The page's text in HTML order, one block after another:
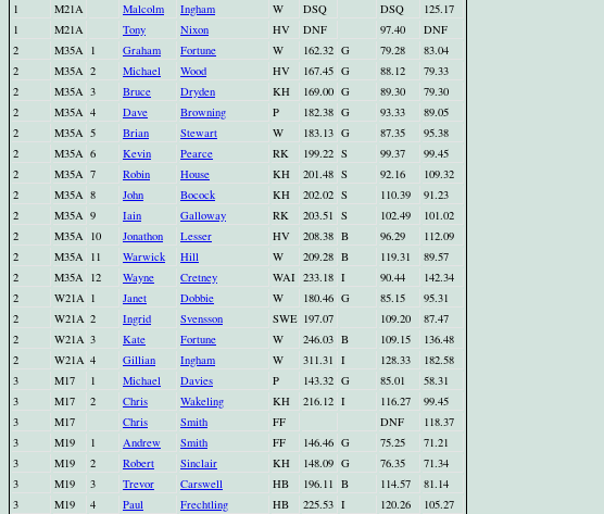
1
M21A Malcolm Ingham W DSQ DSQ
125.17
1
M21A Tony Nixon HV DNF 97.40
DNF
2
M35A 1 Graham Fortune W 162.32 G 79.28
83.04
2
M35A 2 Michael Wood HV 167.45 G 88.12
79.33
2
M35A 3 Bruce Dryden KH 169.00 G 89.30
79.30
2
M35A 4 Dave Browning P 182.38 G 93.33
89.05
2
M35A 5 Brian Stewart W 183.13 G 87.35
95.38
2
M35A 6 Kevin Pearce RK 199.22 S 99.37
99.45
2
M35A 7 Robin House KH 201.48 S 92.16
109.32
2
M35A 8 John Bocock KH 202.02 S 110.39
91.23
2
M35A 9 Iain Galloway RK 203.51 S 102.49
101.02
2
M35A 10 Jonathon Lesser HV 208.38 B 96.29
112.09
2
M35A 11 Warwick Hill W 209.28 B 119.31
89.57
2
M35A 12 Wayne Cretney WAI 233.18 I 90.44
142.34
2
W21A 1 Janet Dobbie W 180.46 G 85.15
95.31
2
W21A 2 Ingrid Svensson SWE 197.07 109.20
87.47
2
W21A 3 Kate Fortune W 246.03 B 109.15
136.48
2
W21A 4 Gillian Ingham W 311.31 I 128.33
182.58
3
M17 1 Michael Davies P 143.32 G 85.01
58.31
3
M17 2 Chris Wakeling KH 216.12 I 116.27
99.45
3
M17 Chris Smith FF DNF
118.37
3
M19 1 Andrew Smith FF 146.46 G 75.25
71.21
3
M19 2 Robert Sinclair KH 148.09 G 76.35
71.34
3
M19 3 Trevor Carswell HB 196.11 B 114.57
81.14
3
M19 4 Paul Frechtling HB 225.53 I 120.26
105.27